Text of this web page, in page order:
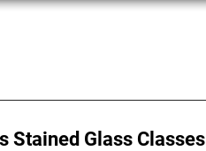
Stained Glass Classes